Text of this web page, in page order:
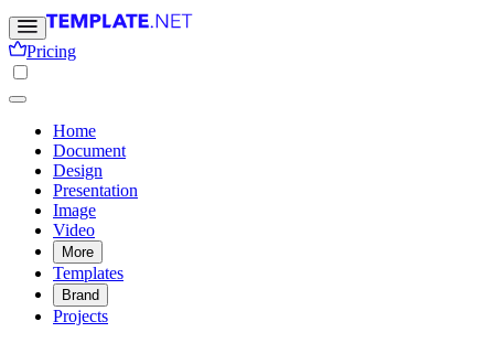
Pricing
Home
Document
Design
Presentation
Image
Video
More
Templates
Brand
Projects